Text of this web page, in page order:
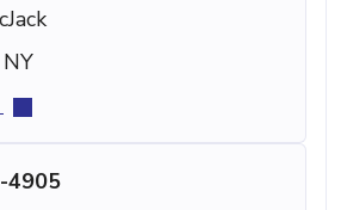
4905